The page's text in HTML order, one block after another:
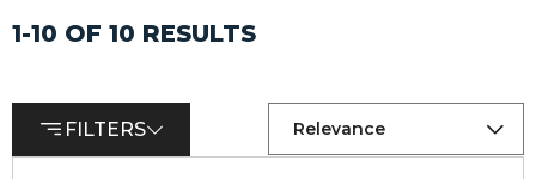
1-10 OF 10 RESULTS
FILTERS Relevance